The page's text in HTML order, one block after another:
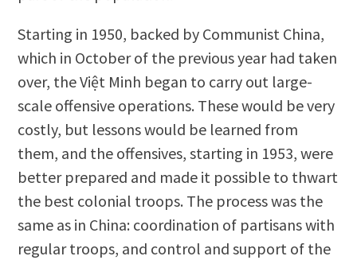
Starting in 1950, backed by Communist China,
which in October of the previous year had taken
over, the Việt Minh began to carry out large-
scale offensive operations. These would be very
costly, but lessons would be learned from
them, and the offensives, starting in 1953, were
better prepared and made it possible to thwart
the best colonial troops. The process was the
same as in China: coordination of partisans with
regular troops, and control and support of the